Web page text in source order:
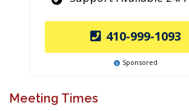
410-999-1093
Sponsored
Meeting Times